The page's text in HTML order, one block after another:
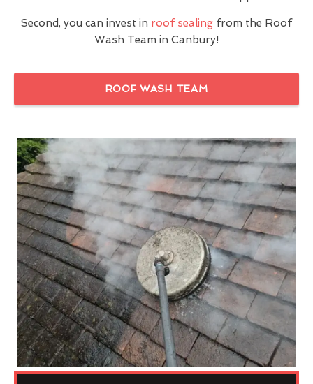
Second, you can invest in roof sealing from the Roof
Wash Team in Canbury!
ROOF WASH TEAM